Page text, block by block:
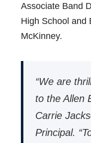
Associate Band
High School and
McKinney.
“We are
to the Allen
Carrie
Principal.